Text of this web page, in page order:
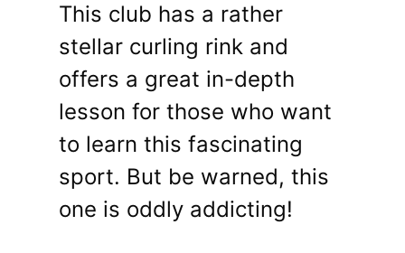
This club has a rather
stellar curling rink and
offers a great in-depth
lesson for those who want
to learn this fascinating
sport. But be warned, this
one is oddly addicting!